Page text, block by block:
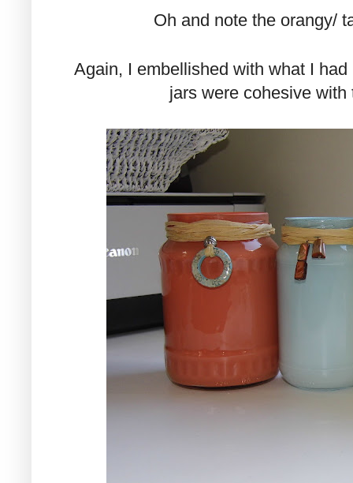
Oh and note the orangy/
Again, I embellished with what I
jars were cohesive